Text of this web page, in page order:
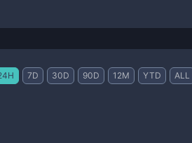
7D 30D 90D 12M YTD ALL